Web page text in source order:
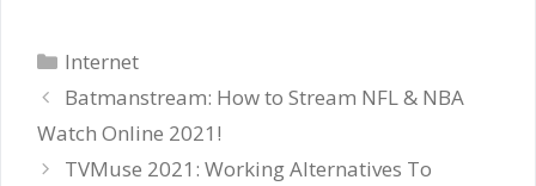
Categories
Internet
Batmanstream: How to Stream NFL & NBA
Watch Online 2021!
TVMuse 2021: Working Alternatives To